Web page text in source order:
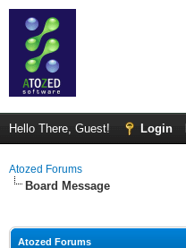
Hello There, Guest! Login
Atozed Forums
Board Message
Atozed Forums